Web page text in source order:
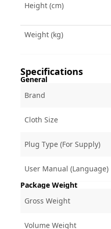
Height (cm)
Weight (kg)
Specifications
General
Brand
Cloth Size
Plug Type (For Supply)
User Manual (Language)
Package Weight
Gross Weight
Volume Weight